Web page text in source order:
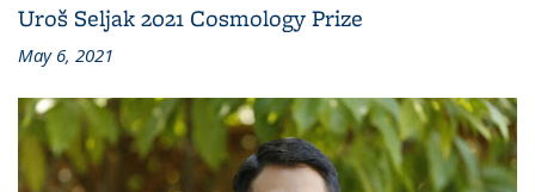
Uroš Seljak 2021 Cosmology Prize
May 6, 2021